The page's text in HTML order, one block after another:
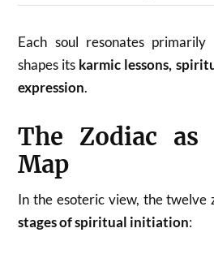
Each soul resonates
shapes its karmic lessons,
expression.
The Zodiac as
Map
In the esoteric view, the twelve
stages of spiritual initiation: